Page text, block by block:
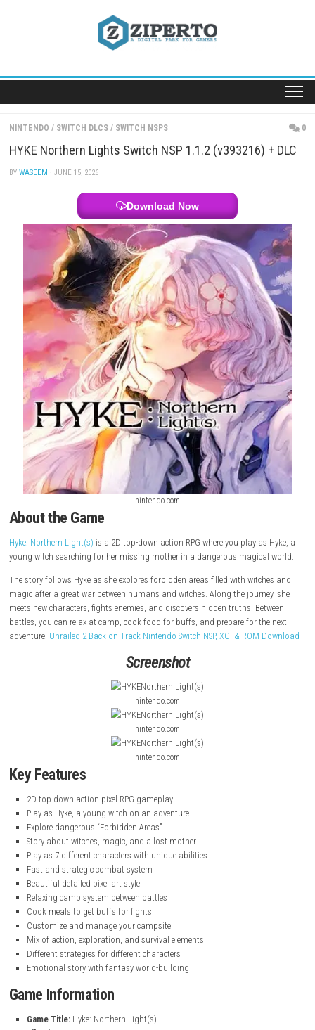
NINTENDO / SWITCH DLCS / SWITCH NSPS
HYKE Northern Lights Switch NSP 1.1.2 (v393216)
Download Now
nintendo.com
About the Game
Hyke: Northern Light(s)is a 2D top-down action RPG where you play as
young witch searching for her missing mother in a dangerous
The story follows Hyke as she explores forbidden areas filled with
magic after a great war between humans and witches. Along the
meets new characters, fights enemies, and discovers hidden truths.
battles, you can relax at camp, cook food for buffs, and prepare for
Unrailed 2 Back on Track Nintendo Switch NSP, XCI & ROM
nintendo.com
nintendo.com
nintendo.com
Key Features
2D top-down action pixel RPG gameplay
Play as Hyke, a young witch on an adventure
Explore dangerous “Forbidden Areas”
Story about witches, magic, and a lost mother
Fast and strategic combat system